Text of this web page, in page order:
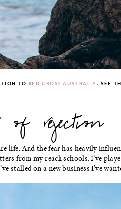
TO RED CROSS AUSTRALIA. SEE
rejection
life. And the fear has heavily
from my reach schools. I’ve
stalled on a new business I’ve